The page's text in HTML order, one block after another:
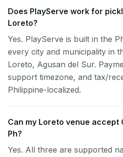
Does PlayServe work for
Loreto?
Yes. PlayServe is built in the
every city and municipality in
Loreto, Agusan del Sur.
support timezone, and tax/
Philippine-localized.
Can my Loreto venue accept
Ph?
Yes. All three are supported